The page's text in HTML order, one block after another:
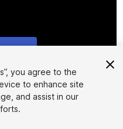
you agree to the
to enhance site
and assist in our